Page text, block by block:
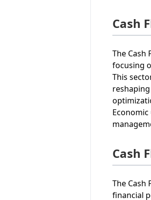
Cash
The Cash
focusing
This
Cash
The Cash
financial